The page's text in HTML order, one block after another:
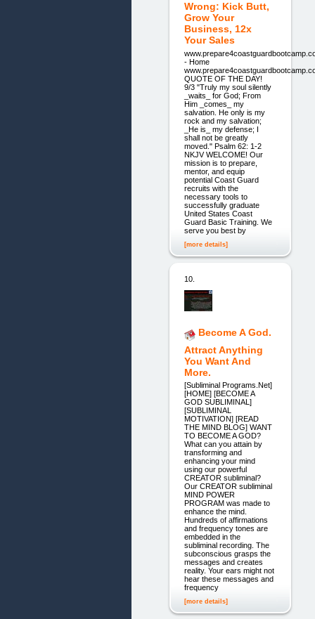
Wrong: Kick Butt,
Grow Your
Business, 12x
Your Sales
- Home
QUOTE OF THE DAY!
9/3 "Truly my soul silently
_waits_ for God; From
Him _comes_ my
salvation. He only is my
rock and my salvation;
_He is_ my defense; I
shall not be greatly
moved." Psalm 62: 1-2
NKJV WELCOME! Our
mission is to prepare,
mentor, and equip
potential Coast Guard
recruits with the
necessary tools to
successfully graduate
United States Coast
Guard Basic Training. We
serve you best by
[more details]
10.
Become A God.
Attract Anything
You Want And
More.
[Subliminal Programs.Net]
[HOME] [BECOME A
GOD SUBLIMINAL]
[SUBLIMINAL
MOTIVATION] [READ
THE MIND BLOG] WANT
TO BECOME A GOD?
What can you attain by
transforming and
enhancing your mind
using our powerful
CREATOR subliminal?
Our CREATOR subliminal
MIND POWER
PROGRAM was made to
enhance the mind.
Hundreds of affirmations
and frequency tones are
embedded in the
subliminal recording. The
subconscious grasps the
messages and creates
reality. Your ears might not
hear these messages and
frequency
[more details]